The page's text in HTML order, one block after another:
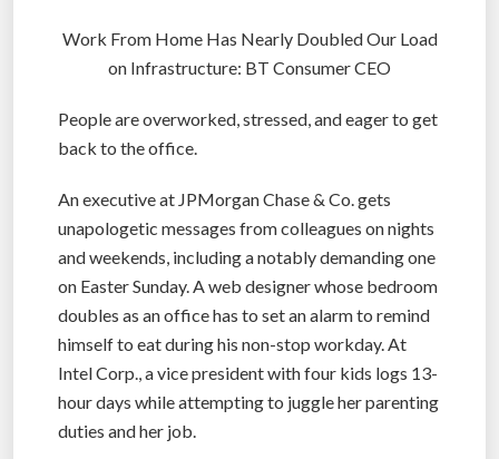
Work From Home Has Nearly Doubled Our Load
on Infrastructure: BT Consumer CEO
People are overworked, stressed, and eager to get
back to the office.
An executive at JPMorgan Chase & Co. gets
unapologetic messages from colleagues on nights
and weekends, including a notably demanding one
on Easter Sunday. A web designer whose bedroom
doubles as an office has to set an alarm to remind
himself to eat during his non-stop workday. At
Intel Corp., a vice president with four kids logs 13-
hour days while attempting to juggle her parenting
duties and her job.